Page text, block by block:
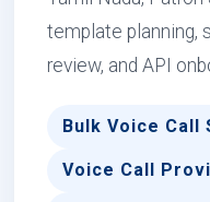
template planning,
review, and API
Bulk Voice Call
Voice Call